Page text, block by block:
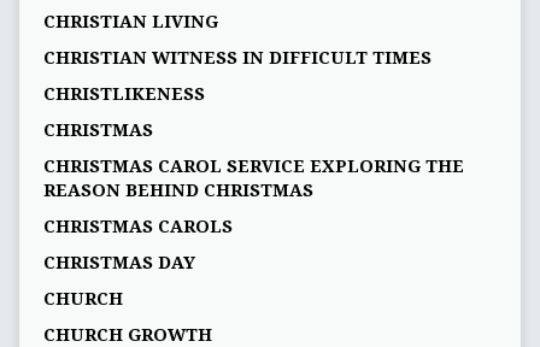
CHRISTIAN LIVING
CHRISTIAN WITNESS IN DIFFICULT TIMES
CHRISTLIKENESS
CHRISTMAS
CHRISTMAS CAROL SERVICE EXPLORING THE
REASON BEHIND CHRISTMAS
CHRISTMAS CAROLS
CHRISTMAS DAY
CHURCH
CHURCH GROWTH